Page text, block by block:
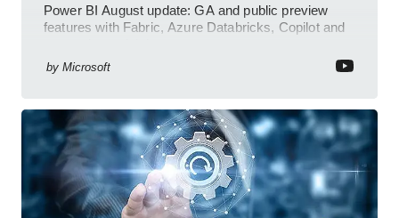
Power BI August update: GA and public preview
features with Fabric, Azure Databricks, Copilot and
by Microsoft